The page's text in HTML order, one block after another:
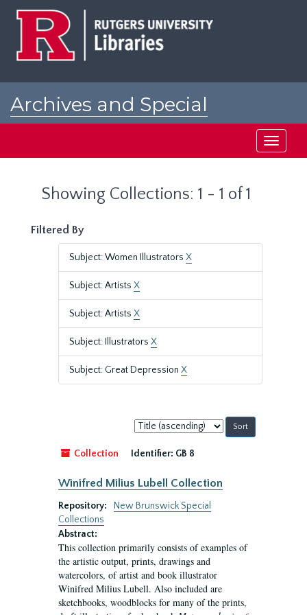
Archives and Special
Toggle
Showing Collections: 1 - 1 of 1
Filtered By
Subject: Women Illustrators X
Subject: Artists X
Subject: Artists X
Subject: Illustrators X
Subject: Great Depression X
Sort
by:
Collection
Identifier: GB 8
Winifred Milius Lubell Collection
Repository:
New Brunswick Special
Collections
Abstract:
This collection primarily consists of examples of
the artistic output, prints, drawings and
watercolors, of artist and book illustrator
Winifred Milius Lubell. Also included are
sketchbooks, woodblocks for many of the prints,